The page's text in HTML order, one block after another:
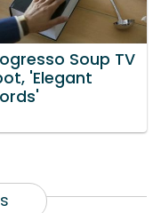
Soup TV
'Elegant